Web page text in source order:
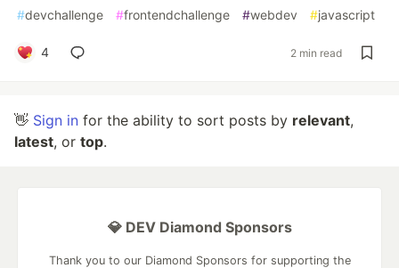
#devchallenge #frontendchallenge #webdev #javascript
4 2 min read
👋 Sign in for the ability to sort posts by relevant,
latest, or top.
💎 DEV Diamond Sponsors
Thank you to our Diamond Sponsors for supporting the